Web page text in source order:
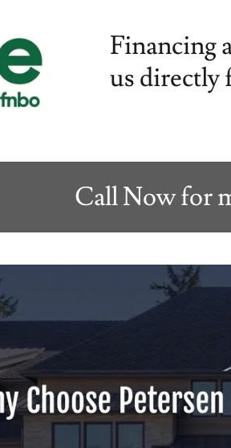
Financing
us directly
Call Now for